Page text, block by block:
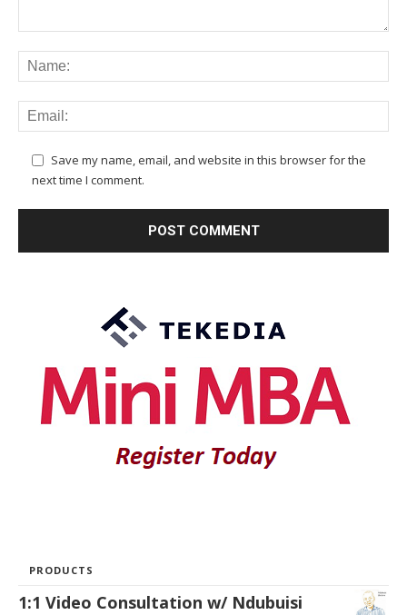
Save my name, email, and website in this browser for the
next time I comment.
PRODUCTS
1:1 Video Consultation w/ Ndubuisi